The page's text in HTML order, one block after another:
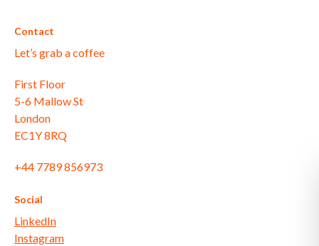
Contact
Let’s grab a coffee
First Floor
5-6 Mallow St
London
EC1Y 8RQ
+44 7789 856973
Social
LinkedIn
Instagram